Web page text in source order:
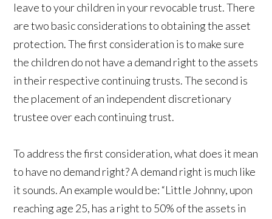
leave to your children in your revocable trust. There
are two basic considerations to obtaining the asset
protection. The first consideration is to make sure
the children do not have a demand right to the assets
in their respective continuing trusts. The second is
the placement of an independent discretionary
trustee over each continuing trust.
To address the first consideration, what does it mean
to have no demand right? A demand right is much like
it sounds. An example would be: “Little Johnny, upon
reaching age 25, has a right to 50% of the assets in